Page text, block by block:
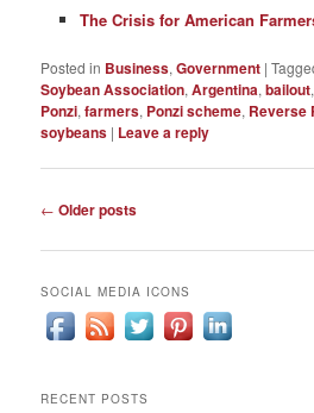
The Crisis for American
Posted in Business,Government |
Soybean Association,Argentina,bailout,
Ponzi,farmers, Ponzi scheme, Reverse
soybeans | Leave a reply
Post
← Older posts
SOCIAL MEDIA ICONS
RECENT POSTS